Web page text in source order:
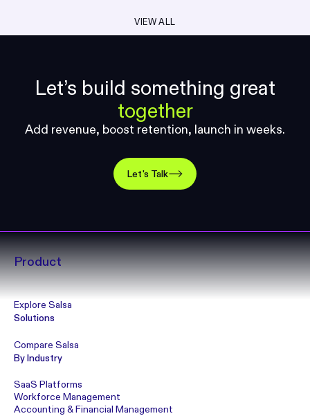
VIEW ALL
Let’s build something great
together
Add revenue, boost retention, launch in weeks.
Let's Talk
Product
Explore Salsa
Solutions
Compare Salsa
By Industry
SaaS Platforms
Workforce Management
Accounting & Financial Management